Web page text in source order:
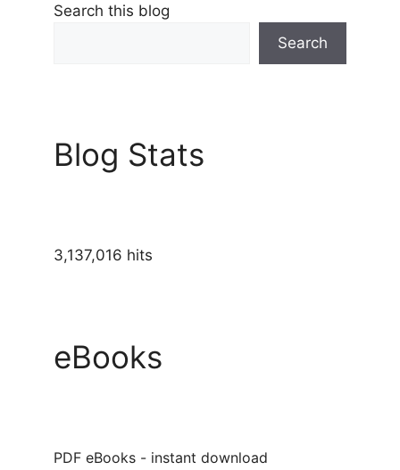
Search this blog
Search
Blog Stats
3,137,016 hits
eBooks
PDF eBooks - instant download